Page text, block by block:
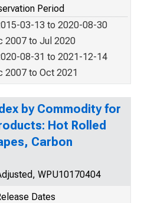
Period
03-13 to 2020-08-30
2007 to Jul 2020
08-31 to 2021-12-14
2007 to Oct 2021
by Commodity for
Hot Rolled
Carbon
WPU10170404
Dates